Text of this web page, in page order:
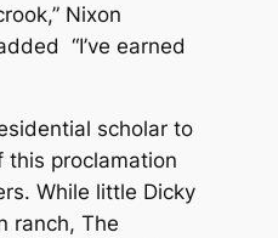
Nixon
“I’ve earned
scholar to
this proclamation
While little Dicky
ranch, The